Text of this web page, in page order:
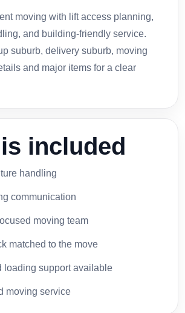
moving with lift access planning,
and building-friendly service.
suburb, delivery suburb, moving
and major items for a clear
included
handling
communication
moving team
matched to the move
loading support available
moving service